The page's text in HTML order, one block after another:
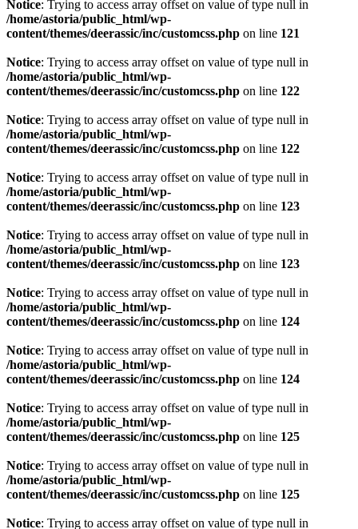
Notice: Trying to access array offset on value of type null in
/home/astoria/public_html/wp-
content/themes/deerassic/inc/customcss.php on line 121
Notice: Trying to access array offset on value of type null in
/home/astoria/public_html/wp-
content/themes/deerassic/inc/customcss.php on line 122
Notice: Trying to access array offset on value of type null in
/home/astoria/public_html/wp-
content/themes/deerassic/inc/customcss.php on line 122
Notice: Trying to access array offset on value of type null in
/home/astoria/public_html/wp-
content/themes/deerassic/inc/customcss.php on line 123
Notice: Trying to access array offset on value of type null in
/home/astoria/public_html/wp-
content/themes/deerassic/inc/customcss.php on line 123
Notice: Trying to access array offset on value of type null in
/home/astoria/public_html/wp-
content/themes/deerassic/inc/customcss.php on line 124
Notice: Trying to access array offset on value of type null in
/home/astoria/public_html/wp-
content/themes/deerassic/inc/customcss.php on line 124
Notice: Trying to access array offset on value of type null in
/home/astoria/public_html/wp-
content/themes/deerassic/inc/customcss.php on line 125
Notice: Trying to access array offset on value of type null in
/home/astoria/public_html/wp-
content/themes/deerassic/inc/customcss.php on line 125
Notice: Trying to access array offset on value of type null in